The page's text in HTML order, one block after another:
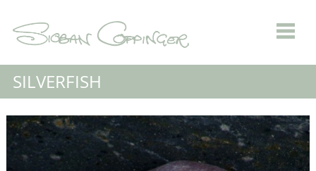
SILVERFISH